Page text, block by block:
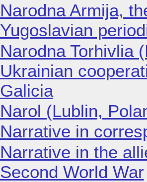
Narodna Armija,
Yugoslavian
Narodna Torhivlia
Ukrainian
Galicia
Narol (Lublin,
Narrative in
Narrative in the
Second World War